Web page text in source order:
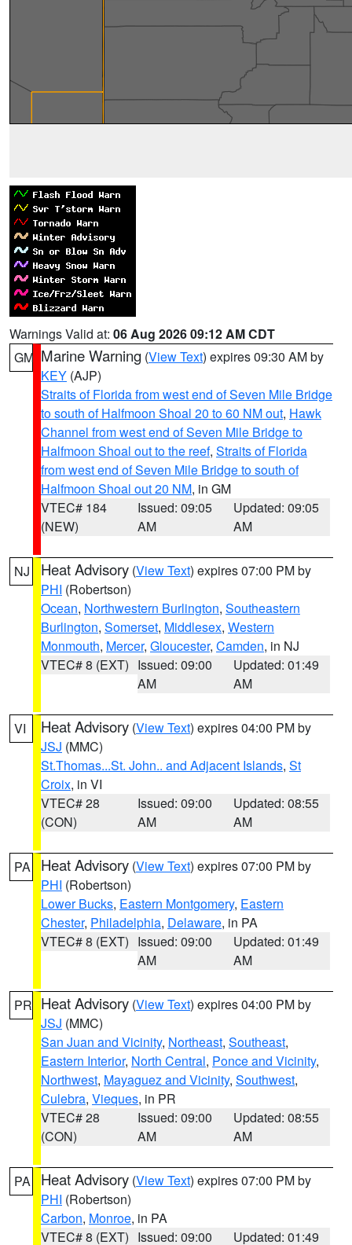
Warnings Valid at: 06 Aug 2026 09:12 AM CDT
GM Marine Warning (View Text) expires 09:30 AM by
KEY (AJP)
Straits of Florida from west end of Seven Mile Bridge
to south of Halfmoon Shoal 20 to 60 NM out, Hawk
Channel from west end of Seven Mile Bridge to
Halfmoon Shoal out to the reef, Straits of Florida
from west end of Seven Mile Bridge to south of
Halfmoon Shoal out 20 NM, in GM
VTEC# 184
(NEW)
Issued: 09:05
AM
Updated: 09:05
AM
NJ Heat Advisory (View Text) expires 07:00 PM by
PHI (Robertson)
Ocean, Northwestern Burlington, Southeastern
Burlington, Somerset, Middlesex, Western
Monmouth, Mercer, Gloucester, Camden, in NJ
VTEC# 8 (EXT) Issued: 09:00
AM
Updated: 01:49
AM
VI Heat Advisory (View Text) expires 04:00 PM by
JSJ (MMC)
St.Thomas...St. John.. and Adjacent Islands, St
Croix, in VI
VTEC# 28
(CON)
Issued: 09:00
AM
Updated: 08:55
AM
PA Heat Advisory (View Text) expires 07:00 PM by
PHI (Robertson)
Lower Bucks, Eastern Montgomery, Eastern
Chester, Philadelphia, Delaware, in PA
VTEC# 8 (EXT) Issued: 09:00
AM
Updated: 01:49
AM
PR Heat Advisory (View Text) expires 04:00 PM by
JSJ (MMC)
San Juan and Vicinity, Northeast, Southeast,
Eastern Interior, North Central, Ponce and Vicinity,
Northwest, Mayaguez and Vicinity, Southwest,
Culebra, Vieques, in PR
VTEC# 28
(CON)
Issued: 09:00
AM
Updated: 08:55
AM
PA Heat Advisory (View Text) expires 07:00 PM by
PHI (Robertson)
Carbon, Monroe, in PA
VTEC# 8 (EXT) Issued: 09:00
Updated: 01:49